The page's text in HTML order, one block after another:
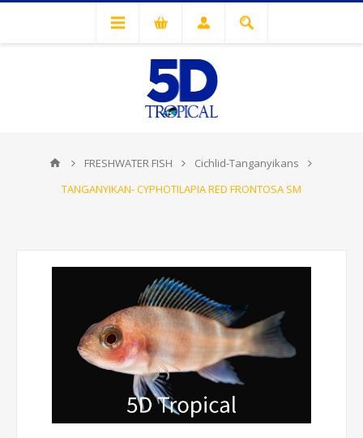
FRESHWATER FISH
Cichlid-Tanganyikans
TANGANYIKAN- CYPHOTILAPIA RED FRONTOSA SM